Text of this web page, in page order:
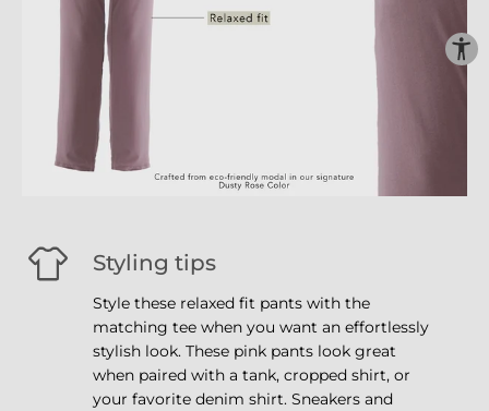
Styling tips
Style these relaxed fit pants with the
matching tee when you want an effortlessly
stylish look. These pink pants look great
when paired with a tank, cropped shirt, or
your favorite denim shirt. Sneakers and